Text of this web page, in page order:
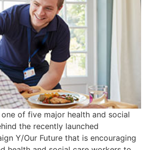
one of five major health and social
the recently launched
Y/Our Future that is encouraging